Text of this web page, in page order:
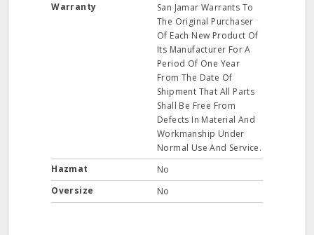
Warranty
San Jamar Warrants To
The Original Purchaser
Of Each New Product Of
Its Manufacturer For A
Period Of One Year
From The Date Of
Shipment That All Parts
Shall Be Free From
Defects In Material And
Workmanship Under
Normal Use And Service.
Hazmat
No
Oversize
No